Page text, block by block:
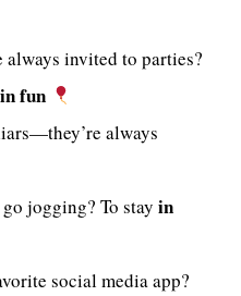
invited to parties?
fun
always
jogging? To stay in
social media app?